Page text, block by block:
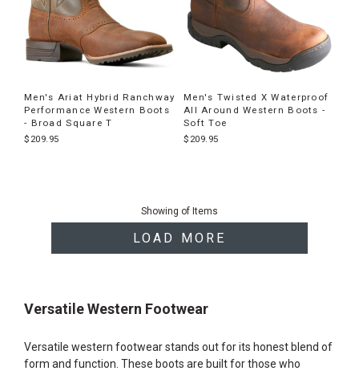
Men's Ariat Hybrid Ranchway
Performance Western Boots
- Broad Square T
$209.95
Men's Twisted X Waterproof
All Around Western Boots -
Soft Toe
$209.95
Showing of Items
LOAD MORE
Versatile Western Footwear
Versatile western footwear stands out for its honest blend of
form and function. These boots are built for those who